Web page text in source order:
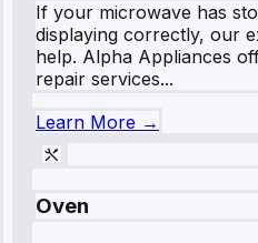
If your microwave has
displaying correctly, our
help. Alpha Appliances
repair services...
Learn More →
Oven